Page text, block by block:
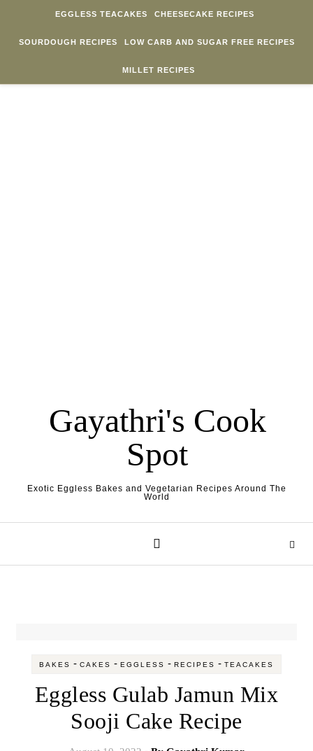
EGGLESS TEACAKES CHEESECAKE RECIPES
SOURDOUGH RECIPES LOW CARB AND SUGAR FREE RECIPES
MILLET RECIPES
Gayathri's Cook
Spot
Exotic Eggless Bakes and Vegetarian Recipes Around The
World
BAKES - CAKES - EGGLESS - RECIPES - TEACAKES
Eggless Gulab Jamun Mix
Sooji Cake Recipe